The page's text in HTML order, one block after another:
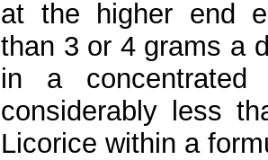
at the higher end
than 3 or 4 grams a
in a
considerably less
Licorice within a